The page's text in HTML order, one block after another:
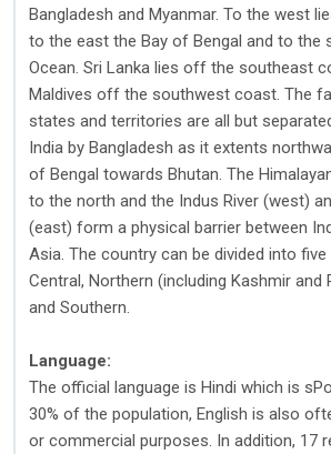
Bangladesh and Myanmar. To the west
to the east the Bay of Bengal and to the
Ocean. Sri Lanka lies off the southeast
Maldives off the southwest coast. The
states and territories are all but
India by Bangladesh as it extents
of Bengal towards Bhutan. The
to the north and the Indus River (west)
(east) form a physical barrier between
Asia. The country can be divided into five
Central, Northern (including Kashmir and
and Southern.
Language:
The official language is Hindi which is
30% of the population, English is also
or commercial purposes. In addition, 17